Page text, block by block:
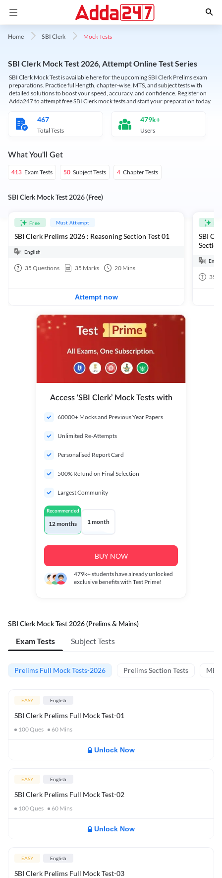
Home SBI Clerk Mock Tests
SBI Clerk Mock Test 2026, Attempt Online Test Series
SBI Clerk Mock Test is available here for the upcoming SBI Clerk Prelims exam
preparations. Practice full-length, chapter-wise, MTS, and subject tests with
detailed solutions to boost your speed, accuracy, and confidence. Register on
Adda247 to attempt free SBI Clerk mock tests and start your preparation today.
467
Total Tests
479k+
Users
What You'll Get
413 Exam Tests 50 Subject Tests 4 Chapter Tests
SBI Clerk Mock Test 2026 (Free)
Free Must Attempt
SBI Clerk Prelims 2026 : Reasoning Section Test 01
English
35 Questions 35 Marks 20 Mins
Attempt now
SBI
35
Access ‘SBI Clerk’ Mock Tests with
60000+ Mocks and Previous Year Papers
Unlimited Re-Attempts
Personalised Report Card
500% Refund on Final Selection
Largest Community
Recommended
12 months 1 month
BUY NOW
479k+students have already unlocked
exclusive benefits with Test Prime!
SBI Clerk Mock Test 2026 (Prelims & Mains)
Exam Tests Subject Tests
Prelims Full Mock Tests-2026 Prelims Section Tests
EASY English
SBI Clerk Prelims Full Mock Test-01
100Ques 60 Mins
Unlock Now
EASY English
SBI Clerk Prelims Full Mock Test-02
100Ques 60 Mins
Unlock Now
EASY English
SBI Clerk Prelims Full Mock Test-03